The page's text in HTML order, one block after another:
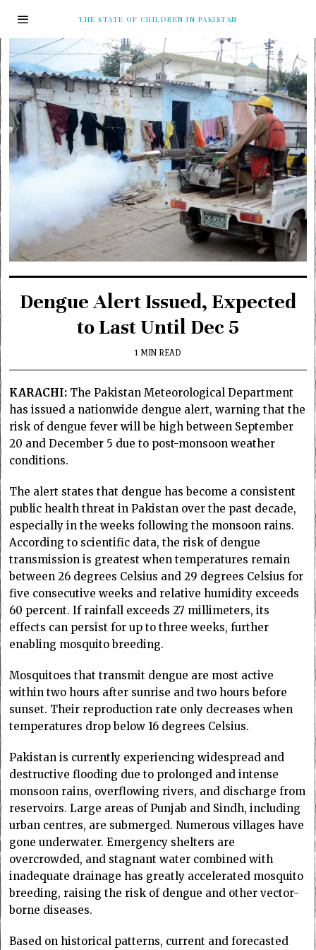
THE STATE OF CHILDREN IN PAKISTAN
Dengue Alert Issued, Expected
to Last Until Dec 5
1 MIN READ
KARACHI: The Pakistan Meteorological Department
has issued a nationwide dengue alert, warning that the
risk of dengue fever will be high between September
20 and December 5 due to post-monsoon weather
conditions.
The alert states that dengue has become a consistent
public health threat in Pakistan over the past decade,
especially in the weeks following the monsoon rains.
According to scientific data, the risk of dengue
transmission is greatest when temperatures remain
between 26 degrees Celsius and 29 degrees Celsius for
five consecutive weeks and relative humidity exceeds
60 percent. If rainfall exceeds 27 millimeters, its
effects can persist for up to three weeks, further
enabling mosquito breeding.
Mosquitoes that transmit dengue are most active
within two hours after sunrise and two hours before
sunset. Their reproduction rate only decreases when
temperatures drop below 16 degrees Celsius.
Pakistan is currently experiencing widespread and
destructive flooding due to prolonged and intense
monsoon rains, overflowing rivers, and discharge from
reservoirs. Large areas of Punjab and Sindh, including
urban centres, are submerged. Numerous villages have
gone underwater. Emergency shelters are
overcrowded, and stagnant water combined with
inadequate drainage has greatly accelerated mosquito
breeding, raising the risk of dengue and other vector-
borne diseases.
Based on historical patterns, current and forecasted